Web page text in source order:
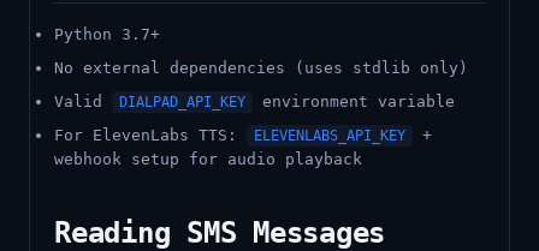
Python 3.7+
No external dependencies (uses stdlib only)
Valid
DIALPAD_API_KEY
environment variable
For ElevenLabs TTS:
ELEVENLABS_API_KEY
+
webhook setup for audio playback
Reading SMS Messages